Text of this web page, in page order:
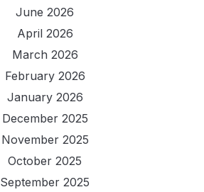
June 2026
April 2026
March 2026
February 2026
January 2026
December 2025
November 2025
October 2025
September 2025